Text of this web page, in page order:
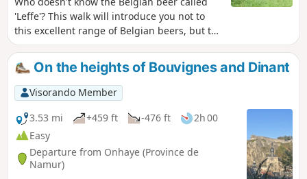
'Leffe'? This walk will introduce you not to
this excellent range of Belgian beers, but to
the wooded and rural surroundings of the
abbey on the banks of the Meuse, where it
was originally brewed.
On the heights of Bouvignes and Dinant
Visorando Member
3.53 mi
+459 ft -476 ft
2h 00
Easy
Departure from Onhaye (Province de
Namur)